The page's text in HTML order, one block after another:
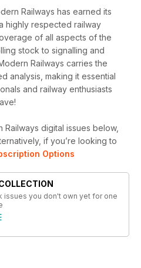
Railways has earned its
highly respected railway
of all aspects of the
stock to signalling and
Railways carries the
analysis, making it essential
and railway enthusiasts
digital issues below,
if you’re looking to
Options
issues you don't own yet for one